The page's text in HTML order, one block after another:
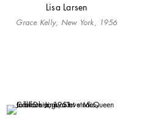
Lisa Larsen
Grace Kelly, New York, 1956